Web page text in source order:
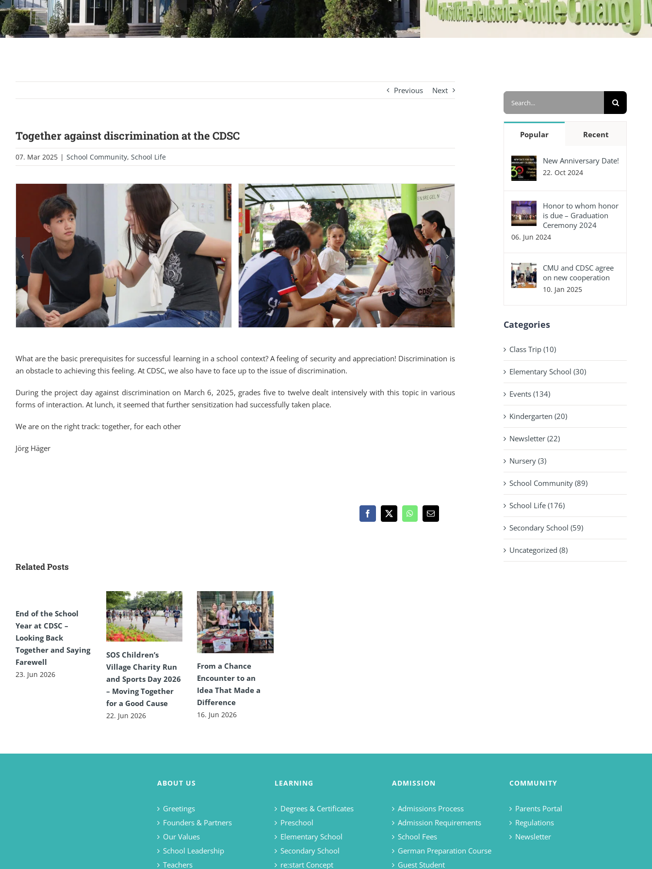
Previous Next
Together against discrimination at the CDSC
07. Mar 2025 | School Community, School Life
What are the basic prerequisites for successful learning in a school context? A feeling of security and appreciation! Discrimination is
an obstacle to achieving this feeling. At CDSC, we also have to face up to the issue of discrimination.
During the project day against discrimination on March 6, 2025, grades five to twelve dealt intensively with this topic in various
forms of interaction. At lunch, it seemed that further sensitization had successfully taken place.
We are on the right track: together, for each other
Jörg Häger
Facebook
X WhatsApp
Email
Related Posts
End of the School
Year at CDSC –
Looking Back
Together and Saying
Farewell
23. Jun 2026
SOS Children’s
Village Charity Run
and Sports Day 2026
– Moving Together
for a Good Cause
22. Jun 2026
From a Chance
Encounter to an
Idea That Made a
Difference
16. Jun 2026
Search
Popular Recent
New Anniversary Date!
22. Oct 2024
Honor to whom honor
is due – Graduation
Ceremony 2024
06. Jun 2024
CMU and CDSC agree
on new cooperation
10. Jan 2025
Categories
Class Trip (10)
Elementary School (30)
Events (134)
Kindergarten (20)
Newsletter (22)
Nursery (3)
School Community (89)
School Life (176)
Secondary School (59)
Uncategorized (8)
ABOUT US
Greetings
Founders & Partners
Our Values
School Leadership
Teachers
LEARNING
Degrees & Certificates
Preschool
Elementary School
Secondary School
re:start Concept
ADMISSION
Admissions Process
Admission Requirements
School Fees
German Preparation Course
Guest Student
COMMUNITY
Parents Portal
Regulations
Newsletter